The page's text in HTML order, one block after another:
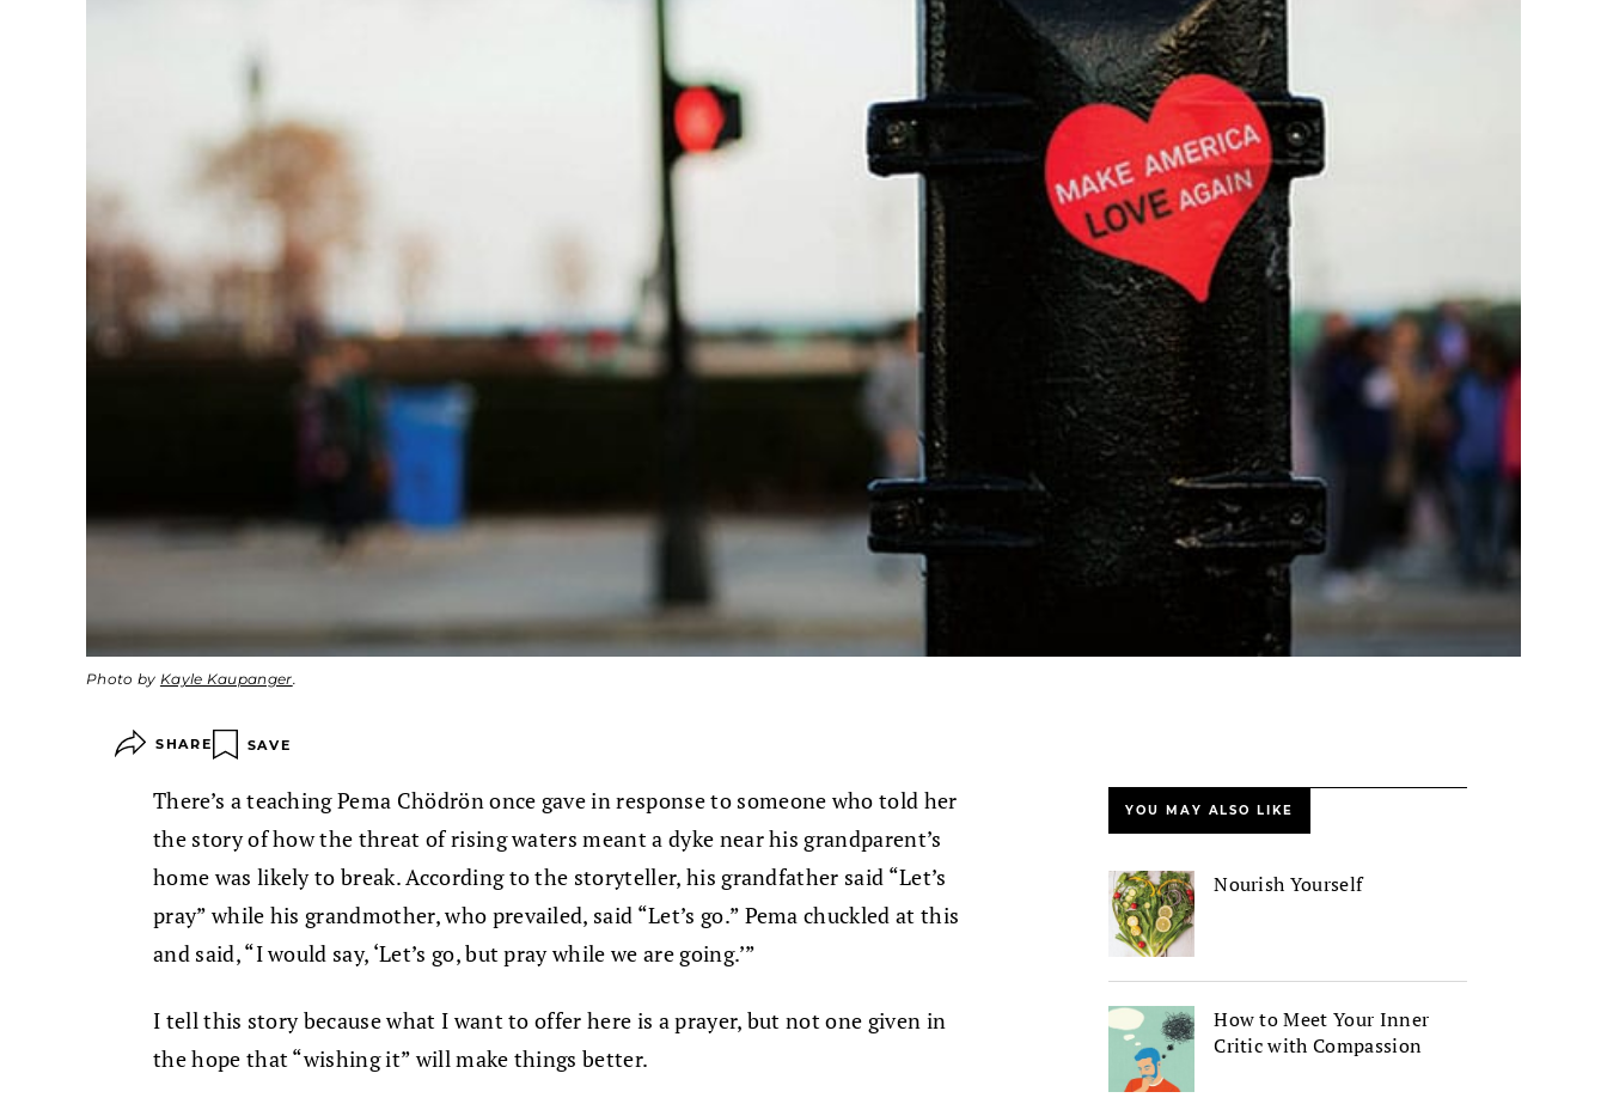
Photo by Kayle Kaupanger.
SHARE SAVE
There’s a teaching Pema Chödrön once gave in response to someone who told her
the story of how the threat of rising waters meant a dyke near his grandparent’s
home was likely to break. According to the storyteller, his grandfather said “Let’s
pray” while his grandmother, who prevailed, said “Let’s go.” Pema chuckled at this
and said, “I would say, ‘Let’s go, but pray while we are going.’”
I tell this story because what I want to offer here is a prayer, but not one given in
the hope that “wishing it” will make things better.
YOU MAY ALSO LIKE
Nourish Yourself
How to Meet Your Inner
Critic with Compassion